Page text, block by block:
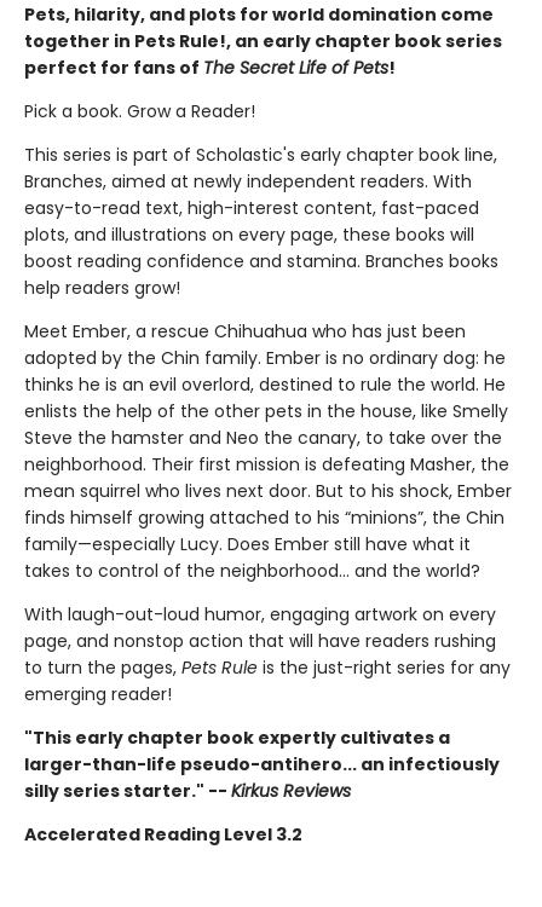
Pets, hilarity, and plots for world domination come
together in Pets Rule!, an early chapter book series
perfect for fans of The Secret Life of Pets!
Pick a book. Grow a Reader!
This series is part of Scholastic's early chapter book line,
Branches, aimed at newly independent readers. With
easy-to-read text, high-interest content, fast-paced
plots, and illustrations on every page, these books will
boost reading confidence and stamina. Branches books
help readers grow!
Meet Ember, a rescue Chihuahua who has just been
adopted by the Chin family. Ember is no ordinary dog: he
thinks he is an evil overlord, destined to rule the world. He
enlists the help of the other pets in the house, like Smelly
Steve the hamster and Neo the canary, to take over the
neighborhood. Their first mission is defeating Masher, the
mean squirrel who lives next door. But to his shock, Ember
finds himself growing attached to his “minions”, the Chin
family—especially Lucy. Does Ember still have what it
takes to control of the neighborhood… and the world?
With laugh-out-loud humor, engaging artwork on every
page, and nonstop action that will have readers rushing
to turn the pages, Pets Rule is the just-right series for any
emerging reader!
"This early chapter book expertly cultivates a
larger-than-life pseudo-antihero... an infectiously
silly series starter." -- Kirkus Reviews
Accelerated Reading Level 3.2